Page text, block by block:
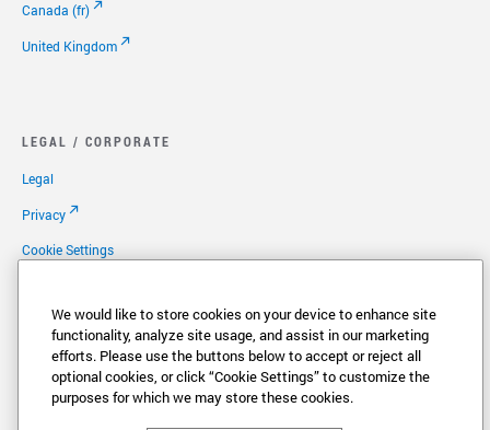
Canada (fr)
United Kingdom
LEGAL / CORPORATE
Legal
Privacy
Cookie Settings
Copyright
Patents
Careers
We would like to store cookies on your device to enhance site
functionality, analyze site usage, and assist in our marketing
efforts. Please use the buttons below to accept or reject all
optional cookies, or click “Cookie Settings” to customize the
purposes for which we may store these cookies.